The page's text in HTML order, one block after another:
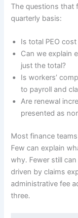
The questions that
quarterly basis:
Is total PEO
Can we explain
just the total?
Is workers’
to payroll and
Are renewal
presented as
Most finance
Few can explain
why. Fewer still
driven by claims
administrative fee
three.